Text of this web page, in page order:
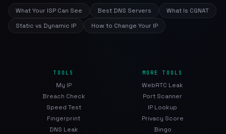
What Your ISP Can See Best DNS Servers
What Is CGNAT
Static vs Dynamic IP
How to Change Your IP
TOOLS
My IP
Breach Check
Speed Test
Fingerprint
DNS Leak
MORE TOOLS
WebRTC Leak
Port Scanner
IP Lookup
Privacy Score
Bingo